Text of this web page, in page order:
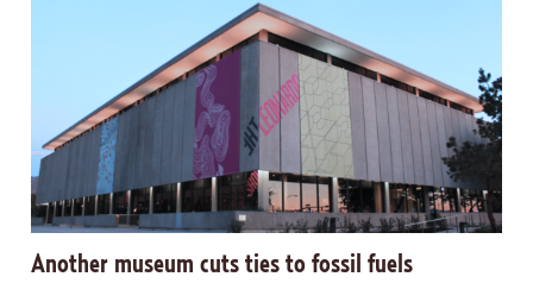
Another museum cuts ties to fossil fuels